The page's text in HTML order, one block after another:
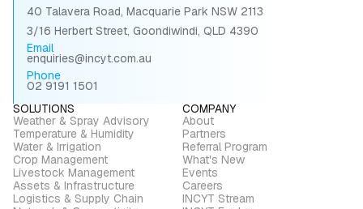
40 Talavera Road, Macquarie Park NSW 2113
3/16 Herbert Street, Goondiwindi, QLD 4390
Email
enquiries@incyt.com.au
Phone
02 9191 1501
SOLUTIONS
Weather & Spray Advisory
Temperature & Humidity
Water & Irrigation
Crop Management
Livestock Management
Assets & Infrastructure
Logistics & Supply Chain
COMPANY
About
Partners
Referral Program
What's New
Events
Careers
INCYT Stream